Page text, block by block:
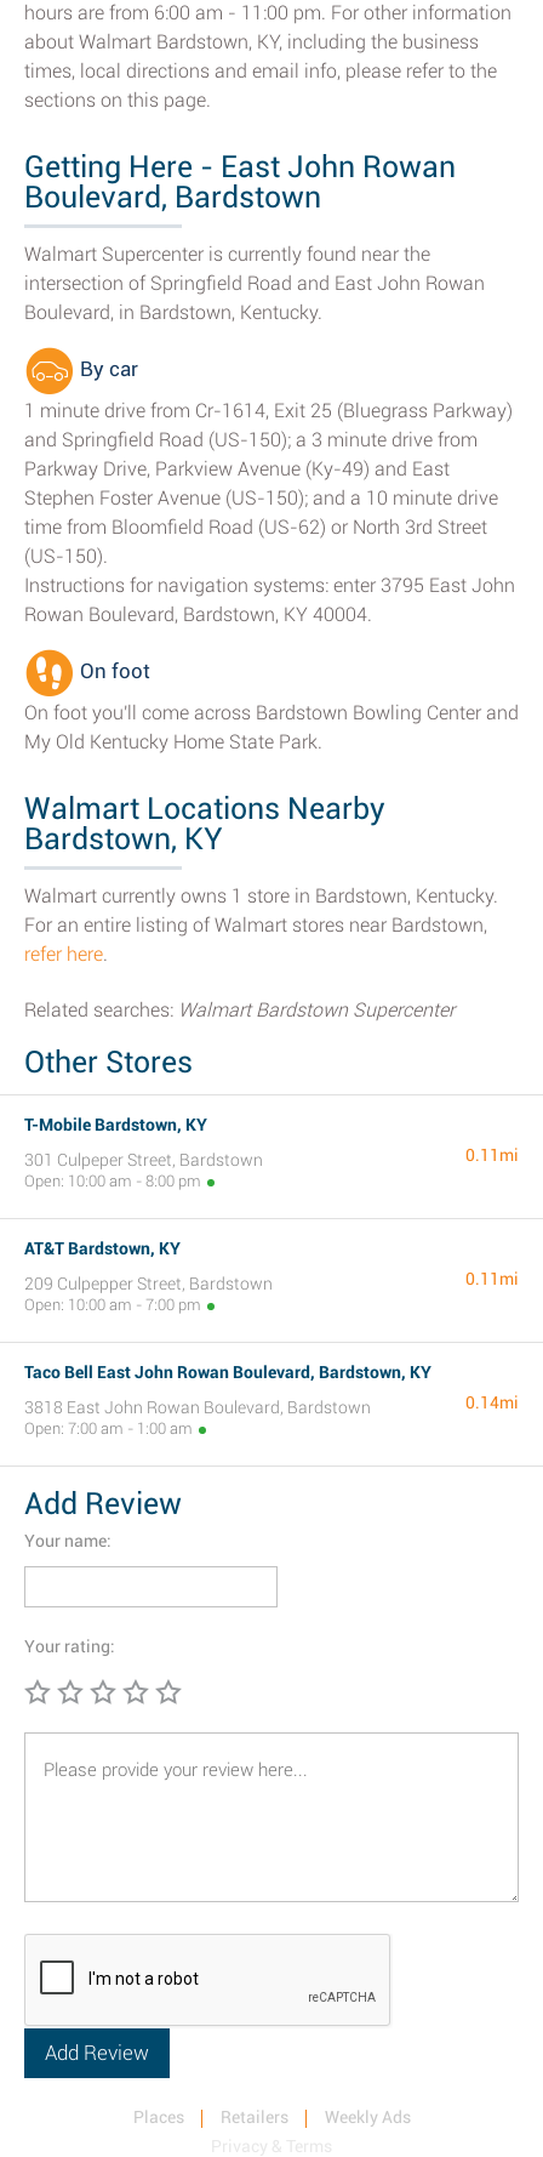
hours are from 6:00 am - 11:00 pm. For other information
about Walmart Bardstown, KY, including the business
times, local directions and email info, please refer to the
sections on this page.
Getting Here - East John Rowan
Boulevard, Bardstown
Walmart Supercenter is currently found near the
intersection of Springfield Road and East John Rowan
Boulevard, in Bardstown, Kentucky.
By car
1 minute drive from Cr-1614, Exit 25 (Bluegrass Parkway)
and Springfield Road (US-150); a 3 minute drive from
Parkway Drive, Parkview Avenue (Ky-49) and East
Stephen Foster Avenue (US-150); and a 10 minute drive
time from Bloomfield Road (US-62) or North 3rd Street
(US-150).
Instructions for navigation systems: enter 3795 East John
Rowan Boulevard, Bardstown, KY 40004.
On foot
On foot you'll come across Bardstown Bowling Center and
My Old Kentucky Home State Park.
Walmart Locations Nearby
Bardstown, KY
Walmart currently owns 1 store in Bardstown, Kentucky.
For an entire listing of Walmart stores near Bardstown,
refer here.
Related searches: Walmart Bardstown Supercenter
Other Stores
T-Mobile Bardstown, KY
301 Culpeper Street, Bardstown
Open: 10:00 am - 8:00 pm
0.11mi
AT&T Bardstown, KY
209 Culpepper Street, Bardstown
Open: 10:00 am - 7:00 pm
0.11mi
Taco Bell East John Rowan Boulevard, Bardstown, KY
3818 East John Rowan Boulevard, Bardstown
Open: 7:00 am - 1:00 am
0.14mi
Add Review
Your name:
Your rating:
Places Retailers
Weekly Ads